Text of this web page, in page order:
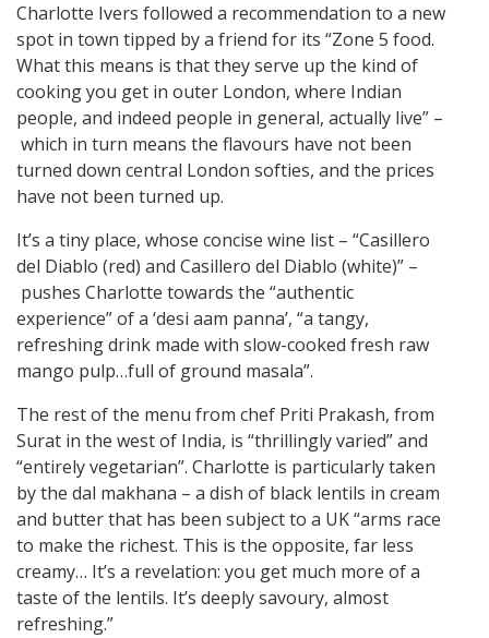
Charlotte Ivers followed a recommendation to a new
spot in town tipped by a friend for its “Zone 5 food.
What this means is that they serve up the kind of
cooking you get in outer London, where Indian
people, and indeed people in general, actually live” –
which in turn means the flavours have not been
turned down central London softies, and the prices
have not been turned up.
It’s a tiny place, whose concise wine list – “Casillero
del Diablo (red) and Casillero del Diablo (white)” –
pushes Charlotte towards the “authentic
experience” of a ‘desi aam panna’, “a tangy,
refreshing drink made with slow-cooked fresh raw
mango pulp…full of ground masala”.
The rest of the menu from chef Priti Prakash, from
Surat in the west of India, is “thrillingly varied” and
“entirely vegetarian”. Charlotte is particularly taken
by the dal makhana – a dish of black lentils in cream
and butter that has been subject to a UK “arms race
to make the richest. This is the opposite, far less
creamy… It’s a revelation: you get much more of a
taste of the lentils. It’s deeply savoury, almost
refreshing.”